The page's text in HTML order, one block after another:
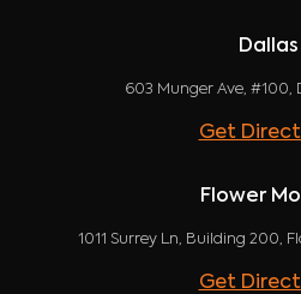
Dallas
603 Munger Ave, #100,
Get
Flower
1011 Surrey Ln, Building 200,
Get